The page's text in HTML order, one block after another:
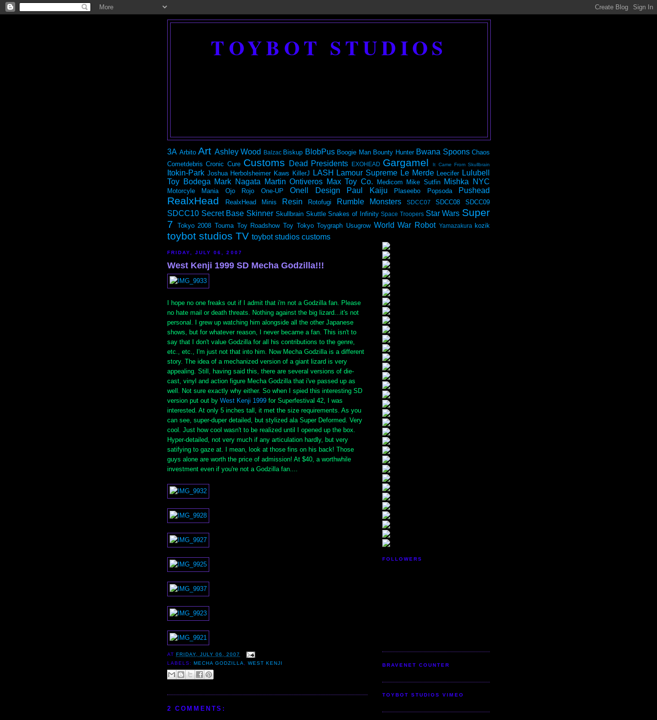
TOYBOT STUDIOS
3A Arbito Art Ashley Wood Balzac Biskup BlobPus Boogie Man Bounty Hunter Bwana Spoons Chaos
Cometdebris Cronic Cure Customs Dead Presidents EXOHEAD Gargamel It Came From Skullbrain
Itokin-Park Joshua Herbolsheimer Kaws KillerJ LASH Lamour Supreme Le Merde Leecifer Lulubell
Toy Bodega Mark Nagata Martin Ontiveros Max Toy Co. Medicom Mike Sutfin Mishka NYC
Motorcyle Mania Ojo Rojo One-UP Onell Design Paul Kaiju Plaseebo Popsoda Pushead
RealxHead RealxHead Minis Resin Rotofugi Rumble Monsters SDCC07 SDCC08 SDCC09
SDCC10 Secret Base Skinner Skullbrain Skuttle Snakes of Infinity Space Troopers Star Wars Super
7
Tokyo 2008 Touma Toy Roadshow Toy Tokyo Toygraph Usugrow World War Robot Yamazakura kozik
toybot studios TV toybot studios customs
FRIDAY, JULY 06, 2007
West Kenji 1999 SD Mecha Godzilla!!!
I hope no one freaks out if I admit that i'm not a Godzilla fan. Please
no hate mail or death threats. Nothing against the big lizard...it's not
personal. I grew up watching him alongside all the other Japanese
shows, but for whatever reason, I never became a fan. This isn't to
say that I don't value Godzilla for all his contributions to the genre,
etc., etc., I'm just not that into him. Now Mecha Godzilla is a different
story. The idea of a mechanized version of a giant lizard is very
appealing. Still, having said this, there are several versions of die-
cast, vinyl and action figure Mecha Godzilla that i've passed up as
well. Not sure exactly why either. So when I spied this interesting SD
version put out by West Kenji 1999 for Superfestival 42, I was
interested. At only 5 inches tall, it met the size requirements. As you
can see, super-duper detailed, but stylized ala Super Deformed. Very
cool. Just how cool wasn't to be realized until I opened up the box.
Hyper-detailed, not very much if any articulation hardly, but very
satifying to gaze at. I mean, look at those fins on his back! Those
guys alone are worth the price of admission! At $40, a worthwhile
investment even if you're not a Godzilla fan....
AT FRIDAY, JULY 06, 2007
LABELS: MECHA GODZILLA,WEST KENJI
2 COMMENTS:
FOLLOWERS
BRAVENET COUNTER
TOYBOT STUDIOS VIMEO